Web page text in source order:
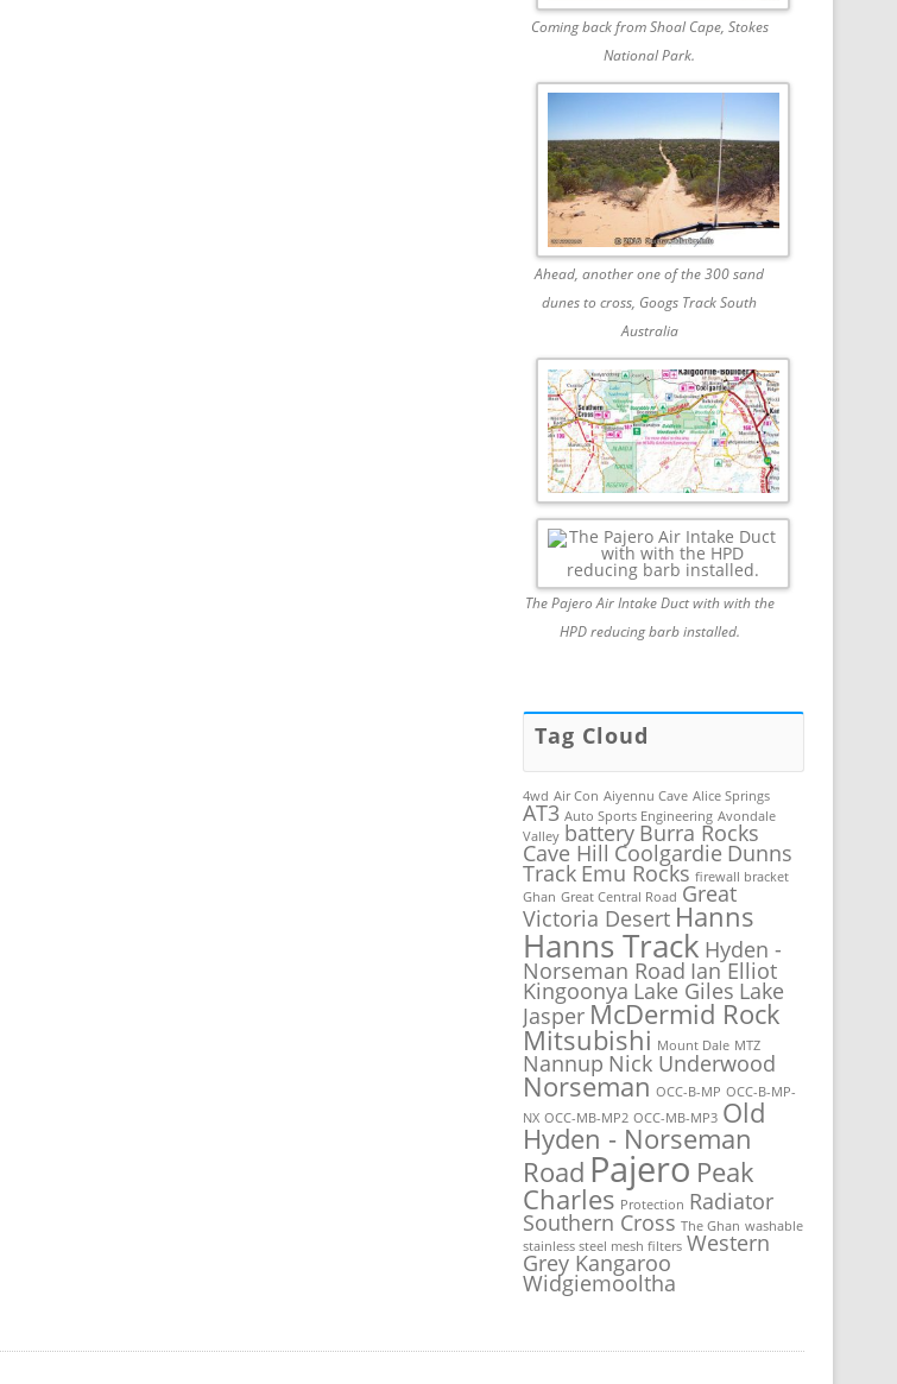
Coming back from Shoal Cape, Stokes
National Park.
Ahead, another one of the 300 sand
dunes to cross, Googs Track South
Australia
The Pajero Air Intake Duct with with the
HPD reducing barb installed.
Tag Cloud
4wd Air Con Aiyennu Cave Alice Springs
AT3 Auto Sports Engineering Avondale
Valley battery Burra Rocks
Cave Hill Coolgardie Dunns
Track Emu Rocks firewall bracket
Ghan Great Central Road Great
Victoria Desert Hanns
Hanns Track Hyden -
Norseman Road Ian Elliot
Kingoonya Lake Giles Lake
Jasper McDermid Rock
Mitsubishi Mount Dale MTZ
Nannup Nick Underwood
Norseman OCC-B-MP OCC-B-MP-
NX OCC-MB-MP2 OCC-MB-MP3 Old
Hyden - Norseman
Road Pajero Peak
Charles Protection Radiator
Southern Cross The Ghan washable
stainless steel mesh filters Western
Grey Kangaroo
Widgiemooltha